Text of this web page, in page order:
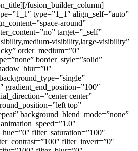
fusion_builder_column]
type=”1_1″ align_self=”auto”
around”
target=”_self”
visibility,large-visibility”
order_medium=”0″
border_style=”solid”
gradient_end_position=”100″
center”
top”
background_blend_mode=”none”
filter_saturation=”100″
filter_invert=”0″